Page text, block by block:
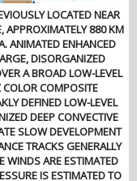
LOCATED NEAR
APPROXIMATELY 880 KM
ANIMATED ENHANCED
DISORGANIZED
A BROAD LOW-LEVEL
COMPOSITE
DEFINED LOW-LEVEL
DEEP CONVECTIVE
SLOW DEVELOPMENT
TRACKS GENERALLY
WINDS ARE ESTIMATED
IS ESTIMATED TO